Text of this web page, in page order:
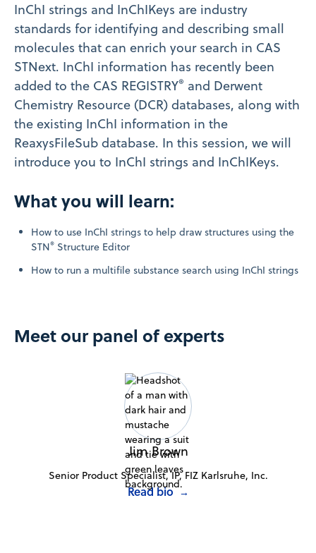
InChI strings and InChIKeys are industry
standards for identifying and describing small
molecules that can enrich your search in CAS
STNext. InChI information has recently been
added to the CAS REGISTRY® and Derwent
Chemistry Resource (DCR) databases, along with
the existing InChI information in the
ReaxysFileSub database. In this session, we will
introduce you to InChI strings and InChIKeys.
What you will learn:
How to use InChI strings to help draw structures using the
STN® Structure Editor
How to run a multifile substance search using InChI strings
Meet our panel of experts
Jim Brown
Senior Product Specialist, IP, FIZ Karlsruhe, Inc.
Read bio →